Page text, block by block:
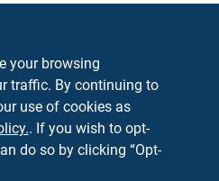
Hardware
11215 BROOKLYN NY
6683
with us
your browsing
traffic. By continuing to
use of cookies as
. If you wish to opt-
do so by clicking “Opt-